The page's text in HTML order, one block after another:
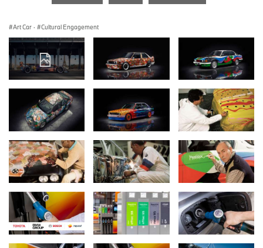
Art Car · Cultural Engagement